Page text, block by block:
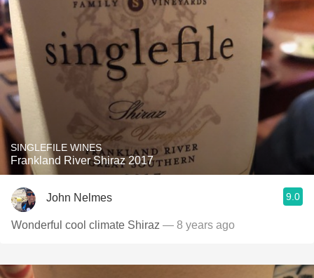
SINGLEFILE WINES
Frankland River Shiraz 2017
John Nelmes 9.0
Wonderful cool climate Shiraz — 8 years ago